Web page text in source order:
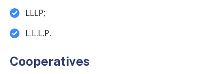
LLLP;
L.L.L.P.
Cooperatives